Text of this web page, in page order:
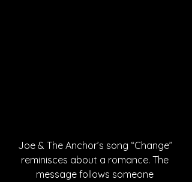
Joe & The Anchor’s song “Change”
reminisces about a romance. The
message follows someone